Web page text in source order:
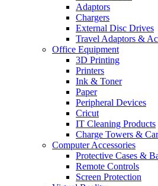
Adaptors
Chargers
External Disc Drives
Travel Adaptors &
Office Equipment
3D Printing
Printers
Ink & Toner
Paper
Peripheral Devices
Cricut
IT Cleaning Products
Charge Towers &
Computer Accessories
Protective Cases &
Remote Controls
Screen Protection